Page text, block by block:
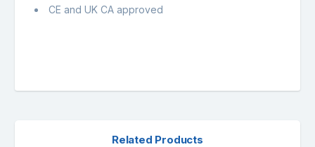
CE and UK CA approved
Related Products